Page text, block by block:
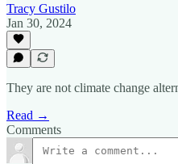
Tracy Gustilo
Jan 30, 2024
They are not climate change
Read →
Comments